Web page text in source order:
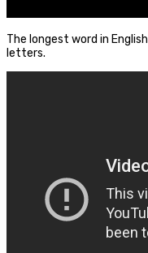
The longest word in
letters.